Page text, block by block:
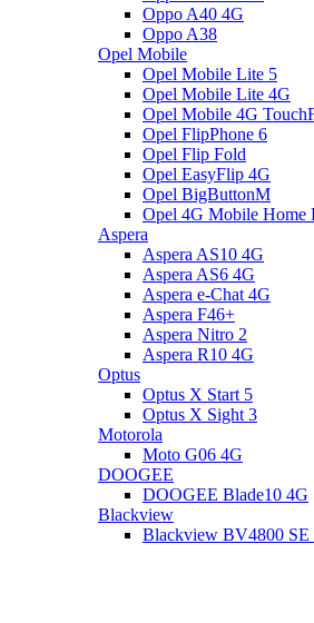
Oppo A40 4G
Oppo A38
Opel Mobile
Opel Mobile Lite 5
Opel Mobile Lite 4G
Opel Mobile 4G
Opel FlipPhone 6
Opel Flip Fold
Opel EasyFlip 4G
Opel BigButtonM
Opel 4G Mobile Home
Aspera
Aspera AS10 4G
Aspera AS6 4G
Aspera e-Chat 4G
Aspera F46+
Aspera Nitro 2
Aspera R10 4G
Optus
Optus X Start 5
Optus X Sight 3
Motorola
Moto G06 4G
DOOGEE
DOOGEE Blade10 4G
Blackview
Blackview BV4800 SE